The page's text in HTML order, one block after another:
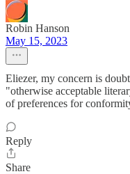
Robin Hanson
May 15, 2023
Eliezer, my concern is
"otherwise acceptable
of preferences for
Reply
Share